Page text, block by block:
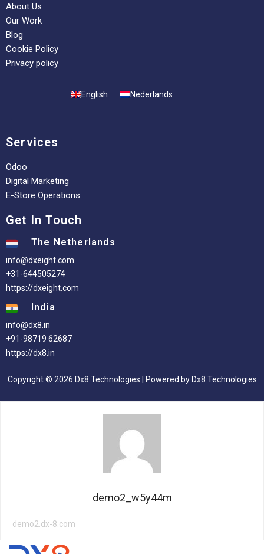
About Us
Our Work
Blog
Cookie Policy
Privacy policy
English Nederlands
Services
Odoo
Digital Marketing
E-Store Operations
Get In Touch
The Netherlands
info@dxeight.com
+31-644505274
https://dxeight.com
India
info@dx8.in
+91-98719 62687
https://dx8.in
Copyright © 2026 Dx8 Technologies | Powered by Dx8 Technologies
demo2_w5y44m
demo2.dx-8.com